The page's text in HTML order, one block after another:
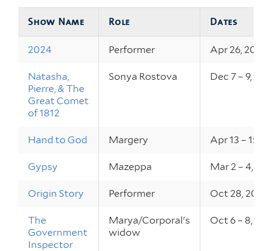
Show Name Role Dates
2024 Performer Apr 26, 2024
Natasha,
Pierre, & The
Great Comet
of 1812
Sonya Rostova Dec 7 – 9,
Hand to God Margery Apr 13 – 15,
Gypsy Mazeppa Mar 2 – 4,
Origin Story Performer Oct 28, 2022
The
Government
Inspector
Marya/Corporal's
widow
Oct 6 – 8,